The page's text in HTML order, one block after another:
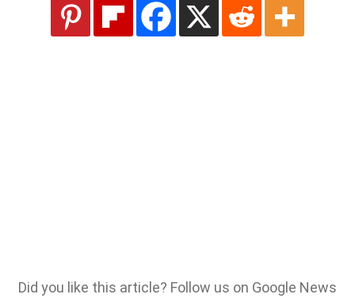
Did you like this article? Follow us on Google News